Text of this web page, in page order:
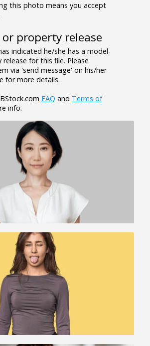
this photo means you accept
or property release
indicated he/she has a model-
for this file. Please
via 'send message' on his/her
for more details.
FAQ and Terms of
info.